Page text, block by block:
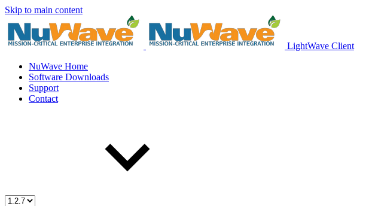
Skip to main content
LightWave Client
NuWave Home
Software Downloads
Support
Contact